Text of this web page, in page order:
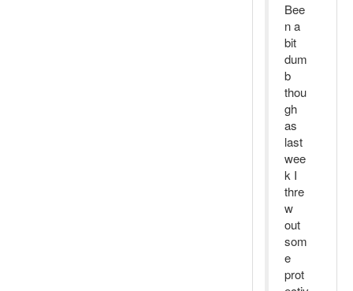
Bee
n a
bit
dum
b
thou
gh
as
last
wee
k I
thre
w
out
som
e
prot